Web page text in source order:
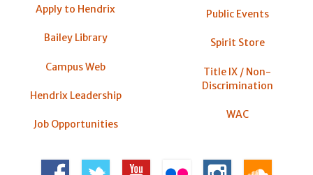
Apply to Hendrix
Bailey Library
Campus Web
Hendrix Leadership
Job Opportunities
Public Events
Spirit Store
Title IX / Non-
Discrimination
WAC